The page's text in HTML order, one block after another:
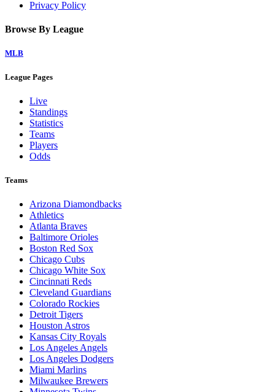
Privacy Policy
Browse By League
MLB
League Pages
Live
Standings
Statistics
Teams
Players
Odds
Teams
Arizona Diamondbacks
Athletics
Atlanta Braves
Baltimore Orioles
Boston Red Sox
Chicago Cubs
Chicago White Sox
Cincinnati Reds
Cleveland Guardians
Colorado Rockies
Detroit Tigers
Houston Astros
Kansas City Royals
Los Angeles Angels
Los Angeles Dodgers
Miami Marlins
Milwaukee Brewers